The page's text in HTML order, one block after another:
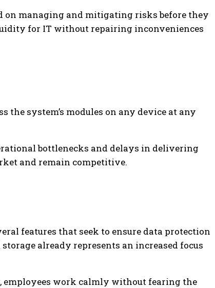
on managing and mitigating risks before they
for IT without repairing inconveniences
the system’s modules on any device at any
bottlenecks and delays in delivering
and remain competitive.
features that seek to ensure data protection
already represents an increased focus
employees work calmly without fearing the